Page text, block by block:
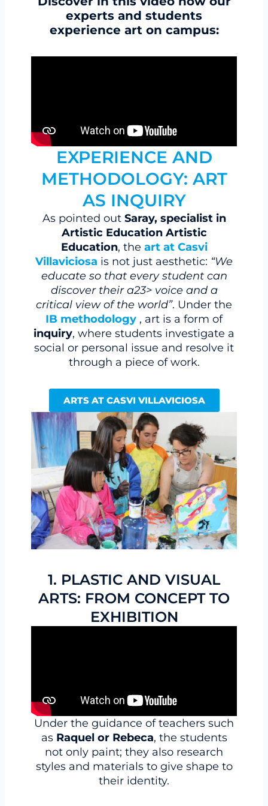
experts and students
experience art on campus:
EXPERIENCE AND
METHODOLOGY: ART
AS INQUIRY
As pointed out Saray, specialist in
Artistic Education Artistic
Education, the art at Casvi
Villaviciosa is not just aesthetic: “We
educate so that every student can
discover their a23> voice and a
critical view of the world”. Under the
IB methodology , art is a form of
inquiry, where students investigate a
social or personal issue and resolve it
through a piece of work.
ARTS AT CASVI VILLAVICIOSA
1. PLASTIC AND VISUAL
ARTS: FROM CONCEPT TO
EXHIBITION
Under the guidance of teachers such
as Raquel or Rebeca, the students
not only paint; they also research
styles and materials to give shape to
their identity.